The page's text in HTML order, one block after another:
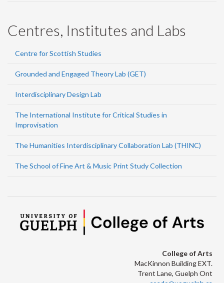
Centres, Institutes and Labs
Centre for Scottish Studies
Grounded and Engaged Theory Lab (GET)
Interdisciplinary Design Lab
The International Institute for Critical Studies in
Improvisation
The Humanities Interdisciplinary Collaboration Lab (THINC)
The School of Fine Art & Music Print Study Collection
College of Arts
MacKinnon Building EXT.
Trent Lane, Guelph Ont